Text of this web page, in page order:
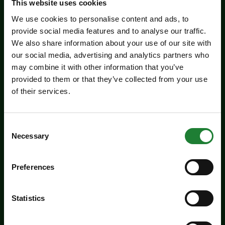
This website uses cookies
We use cookies to personalise content and ads, to
provide social media features and to analyse our traffic.
We also share information about your use of our site with
our social media, advertising and analytics partners who
may combine it with other information that you’ve
provided to them or that they’ve collected from your use
of their services.
Selection
Necessary
Preferences
Statistics
Summer Magic Trail at
holidays with our Summer Magic Trails at the
Essex Country Parks...